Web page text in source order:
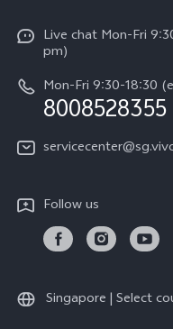
X300 Pro
Careers at vivo
About Us
Legal Notice
vivo Privacy Center
Service Center
Funtouch OS
IMEI Authentication
Query of Spare Parts
Warranty Terms
Download LUTs for
Live chat Mon-Fri
pm)
Mon-Fri 9:30-18:30
Follow us
Singapore | Select